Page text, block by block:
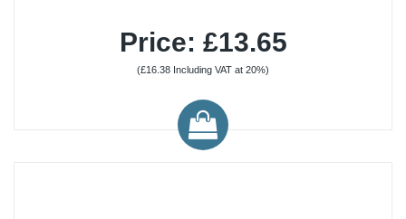
Price: £13.65
(£16.38 Including VAT at 20%)